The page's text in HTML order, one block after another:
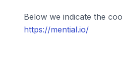
Below we indicate the
https://mential.io/